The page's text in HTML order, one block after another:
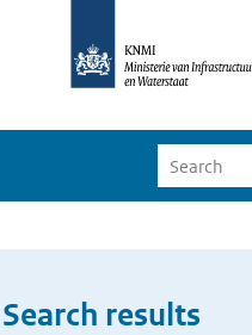
Search results